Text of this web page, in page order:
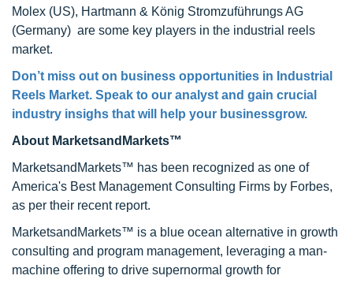
Molex (US), Hartmann & König Stromzuführungs AG
(Germany) are some key players in the industrial reels
market.
Don’t miss out on business opportunities in Industrial
Reels Market. Speak to our analyst and gain crucial
industry insighs that will help your businessgrow.
About MarketsandMarkets™
MarketsandMarkets™ has been recognized as one of
America's Best Management Consulting Firms by Forbes,
as per their recent report.
MarketsandMarkets™ is a blue ocean alternative in growth
consulting and program management, leveraging a man-
machine offering to drive supernormal growth for